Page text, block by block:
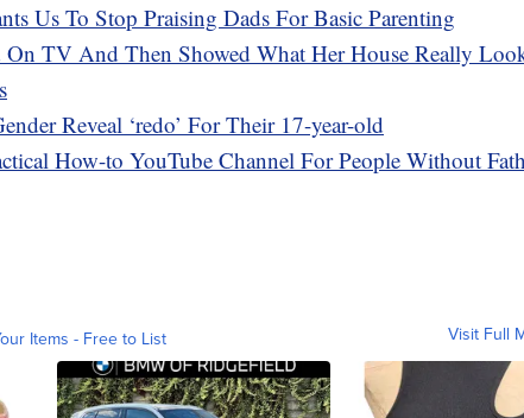
Us To Stop Praising Dads For Basic Parenting
On TV And Then Showed What Her House Really
Reveal ‘redo’ For Their 17-year-old
How-to YouTube Channel For People Without
Items - Free to List Visit Full